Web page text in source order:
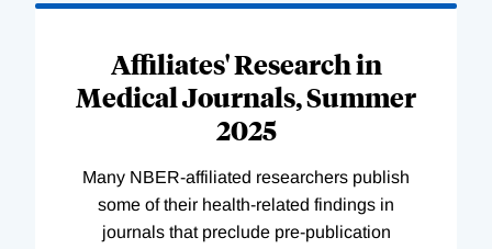
Affiliates' Research in
Medical Journals, Summer
2025
Many NBER-affiliated researchers publish
some of their health-related findings in
journals that preclude pre-publication